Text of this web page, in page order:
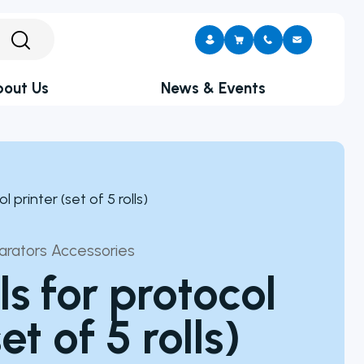
Us News & Events
Upcoming Events
Cell Imaging
Burner
printer (set of 5 rolls)
Accessories
for protocol
of 5 rolls)